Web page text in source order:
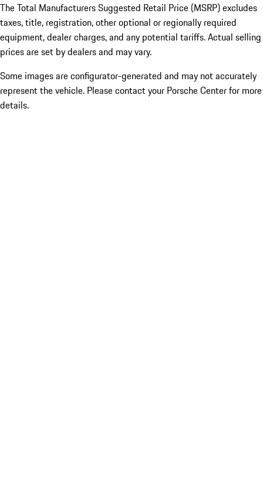
The Total Manufacturers Suggested Retail Price (MSRP) excludes
taxes, title, registration, other optional or regionally required
equipment, dealer charges, and any potential tariffs. Actual selling
prices are set by dealers and may vary.
Some images are configurator-generated and may not accurately
represent the vehicle. Please contact your Porsche Center for more
details.